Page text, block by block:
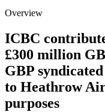
Overview
ICBC
£300 million
GBP
to Heathrow
purposes